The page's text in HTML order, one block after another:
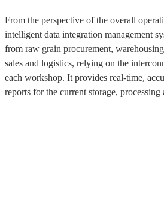
From the perspective of the overall
intelligent data integration management
from raw grain procurement,
sales and logistics, relying on the
each workshop. It provides real-time,
reports for the current storage, processing